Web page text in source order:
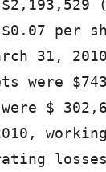
per
31,
were
$